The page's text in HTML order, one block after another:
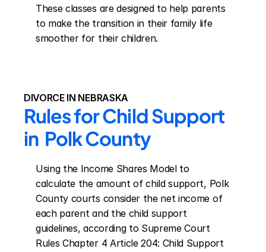
These classes are designed to help parents
to make the transition in their family life
smoother for their children.
DIVORCE IN NEBRASKA
Rules for Child Support
in  Polk County
Using the Income Shares Model to
calculate the amount of child support, Polk
County courts consider the net income of
each parent and the child support
guidelines, according to Supreme Court
Rules Chapter 4 Article 204: Child Support